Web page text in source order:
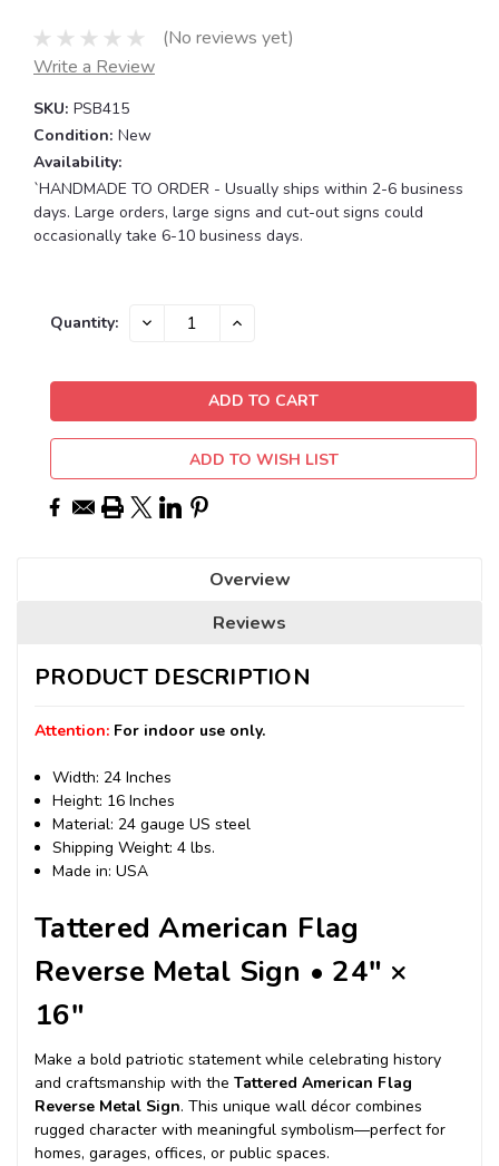
(No reviews yet)
Write a Review
SKU: PSB415
Condition: New
Availability:
`HANDMADE TO ORDER - Usually ships within 2-6 business
days. Large orders, large signs and cut-out signs could
occasionally take 6-10 business days.
Current
Quantity: DECREASE INCREASE
ADD TO WISH LIST
Overview
Reviews
PRODUCT DESCRIPTION
Attention: For indoor use only.
Width: 24 Inches
Height: 16 Inches
Material: 24 gauge US steel
Shipping Weight: 4 lbs.
Made in: USA
Tattered American Flag
Reverse Metal Sign • 24″ ×
16″
Make a bold patriotic statement while celebrating history
and craftsmanship with the Tattered American Flag
Reverse Metal Sign. This unique wall décor combines
rugged character with meaningful symbolism—perfect for
homes, garages, offices, or public spaces.